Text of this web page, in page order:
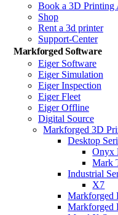
Book a 3D Printing
Shop
Rent a 3d printer
Support-Center
Markforged Software
Eiger Software
Eiger Simulation
Eiger Inspection
Eiger Fleet
Eiger Offline
Digital Source
Markforged 3D
Desktop
Onyx
Mark
Industrial
X7
Markforged
Markforged